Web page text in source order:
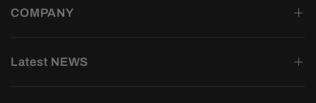
COMPANY
Latest NEWS